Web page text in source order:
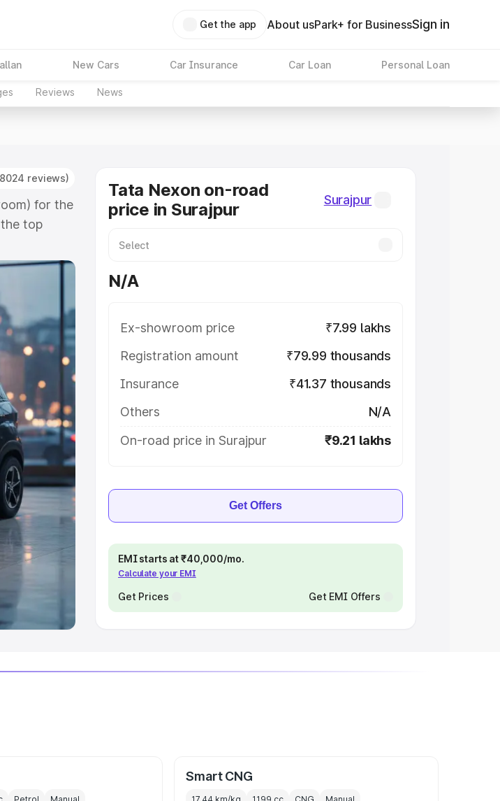
Get the app About usPark+ for BusinessSign in
New Cars Car Insurance Car Loan Personal Loan
Reviews News
reviews)
for the
top
RTO
wise
Cars Under
|Best 8
SUV Cars
Tata Nexon on-road
price in Surajpur
Surajpur
N/A
Ex-showroom price
₹7.99 lakhs
Registration amount
₹79.99 thousands
Insurance
₹41.37 thousands
Others
N/A
On-road price in Surajpur
₹9.21 lakhs
Get Offers
EMI starts at ₹40,000/mo.
Calculate your EMI
Get Prices Get EMI Offers
Smart CNG